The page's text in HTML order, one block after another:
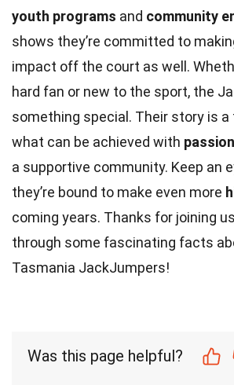
youth programs and community
shows they’re committed to
impact off the court as well.
hard fan or new to the sport, the
something special. Their story is
what can be achieved with passion
a supportive community. Keep an
they’re bound to make even more
coming years. Thanks for joining
through some fascinating facts
Tasmania JackJumpers!
Was this page helpful?